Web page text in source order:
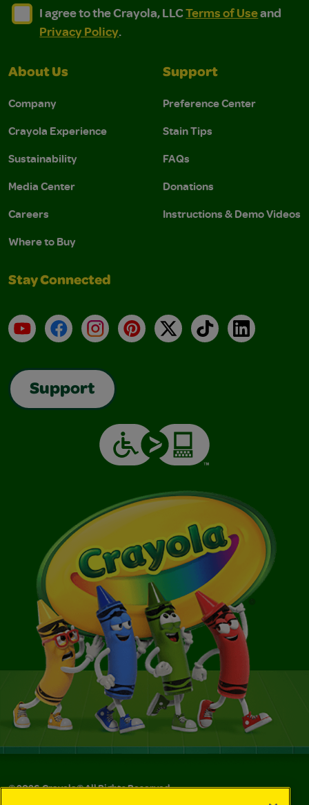
I agree to the Crayola, LLC Terms of Use and
I agree to the Crayola, LLC Terms of Use and Privacy
I agree to the Crayola, LLCTerms of Useand
Privacy Policy.
About Us
Company
Crayola Experience
Sustainability
Media Center
Careers
Where to Buy
Support
Preference Center
Stain Tips
FAQs
Donations
Instructions & Demo Videos
Stay Connected
YouTubeFacebookInstagramPinterest
X TikTokLinkedIn
Support
©2026Crayola® All Rights Reserved.